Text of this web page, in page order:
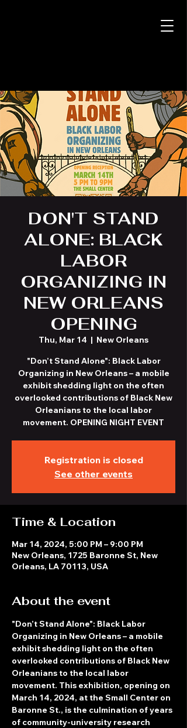
DON'T STAND
ALONE: BLACK
LABOR
ORGANIZING IN
NEW ORLEANS
OPENING
Thu, Mar 14
  |
New Orleans
"Don’t Stand Alone": Black Labor
Organizing in New Orleans – a mobile
exhibit shedding light on the often
overlooked contributions of Black New
Orleanians to the local labor
movement. OPENING NIGHT EVENT
Registration is closed
See other events
Time & Location
Mar 14, 2024, 5:00 PM – 9:00 PM
New Orleans, 1725 Baronne St, New
Orleans, LA 70113, USA
About the event
"Don’t Stand Alone": Black Labor
Organizing in New Orleans – a mobile
exhibit shedding light on the often
overlooked contributions of Black New
Orleanians to the local labor
movement. This exhibition, opening on
March 14, 2024, at the Small Center on
Baronne St., is the culmination of years
of community-university research